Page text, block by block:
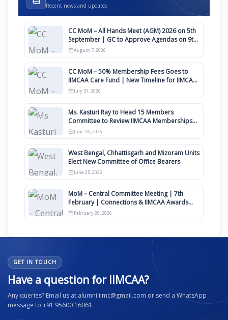
Recent news and updates
CC MoM – All Hands Meet (AGM) 2026 on 5th
September | GC to Approve Agendas on 9th
August
August 7, 2026
CC MoM – 50% Membership Fees Goes to
IIMCAA Care Fund | New Timeline for IIMCAA
Awards 2027
July 31, 2026
Ms. Kasturi Ray to Head 15 Members
Committee to Review IIMCAA Memberships
Clauses for Constitution Amendment
June 26, 2026
West Bengal, Chhattisgarh and Mizoram Units
Elect New Committee of Office Bearers
June 25, 2026
MoM – Central Committee Meeting | 7th
February | Connections & IIMCAA Awards
2026
February 20, 2026
GET IN TOUCH
Have a question for IIMCAA?
Any queries? Email us at alumni.iimc@gmail.com or send a WhatsApp
message to +91 95600 16061.